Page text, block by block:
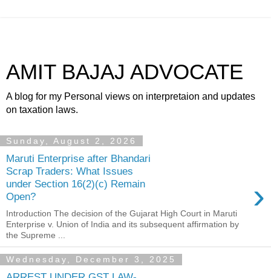
AMIT BAJAJ ADVOCATE
A blog for my Personal views on interpretaion and updates
on taxation laws.
Sunday, August 2, 2026
Maruti Enterprise after Bhandari
Scrap Traders: What Issues
under Section 16(2)(c) Remain
Open?
›
Introduction The decision of the Gujarat High Court in Maruti
Enterprise v. Union of India and its subsequent affirmation by
the Supreme ...
Wednesday, December 3, 2025